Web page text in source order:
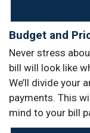
Budget and
Never stress
bill will look like
We’ll divide your
payments. This
mind to your bill